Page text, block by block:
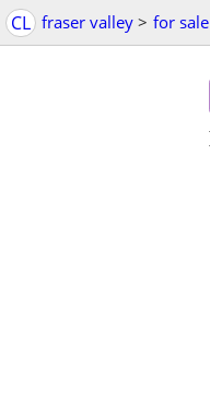
CL fraser valley > for